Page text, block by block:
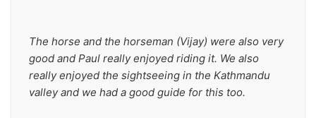
The horse and the horseman (Vijay) were also very
good and Paul really enjoyed riding it. We also
really enjoyed the sightseeing in the Kathmandu
valley and we had a good guide for this too.